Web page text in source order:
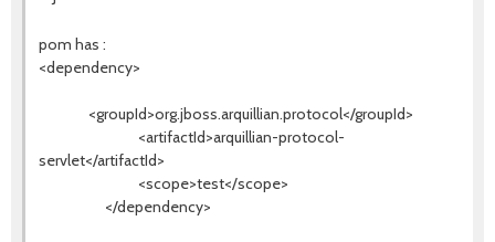
pom has :
<dependency>
<groupId>org.jboss.arquillian.protocol</groupId>
<artifactId>arquillian-protocol-
servlet</artifactId>
<scope>test</scope>
</dependency>